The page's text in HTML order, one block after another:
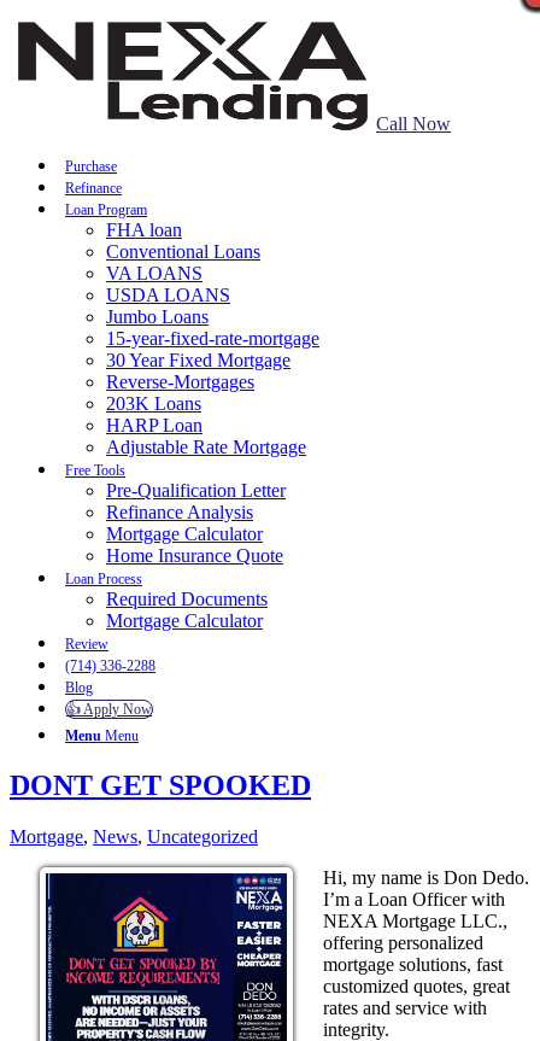
Call Now
Purchase
Refinance
Loan Program
FHA loan
Conventional Loans
VA LOANS
USDA LOANS
Jumbo Loans
15-year-fixed-rate-mortgage
30 Year Fixed Mortgage
Reverse-Mortgages
203K Loans
HARP Loan
Adjustable Rate Mortgage
Free Tools
Pre-Qualification Letter
Refinance Analysis
Mortgage Calculator
Home Insurance Quote
Loan Process
Required Documents
Mortgage Calculator
Review
(714) 336-2288
Blog
👍 Apply Now
Menu Menu
DONT GET SPOOKED
Mortgage, News, Uncategorized
Hi, my name is Don Dedo.
I’m a Loan Officer with
NEXA Mortgage LLC.,
offering personalized
mortgage solutions, fast
customized quotes, great
rates and service with
integrity.